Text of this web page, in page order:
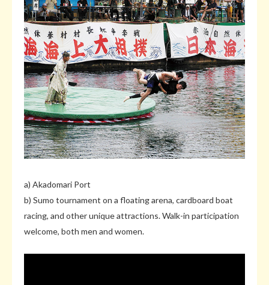
a) Akadomari Port
b) Sumo tournament on a floating arena, cardboard boat
racing, and other unique attractions. Walk-in participation
welcome, both men and women.